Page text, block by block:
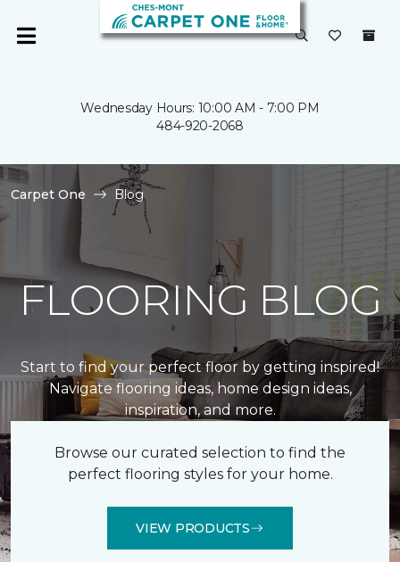
Wednesday Hours: 10:00 AM - 7:00 PM
484-920-2068
Carpet One Blog
FLOORING BLOG
Start to find your perfect floor by getting inspired!
Navigate flooring ideas, home design ideas,
inspiration, and more.
Browse our curated selection to find the
perfect flooring styles for your home.
VIEW PRODUCTS